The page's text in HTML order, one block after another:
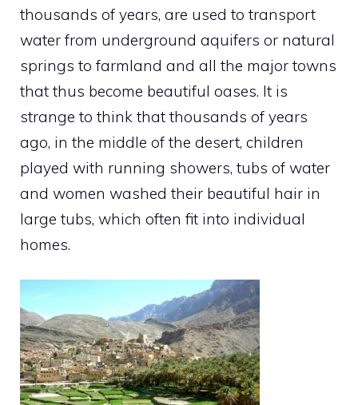
thousands of years, are used to transport
water from underground aquifers or natural
springs to farmland and all the major towns
that thus become beautiful oases. It is
strange to think that thousands of years
ago, in the middle of the desert, children
played with running showers, tubs of water
and women washed their beautiful hair in
large tubs, which often fit into individual
homes.